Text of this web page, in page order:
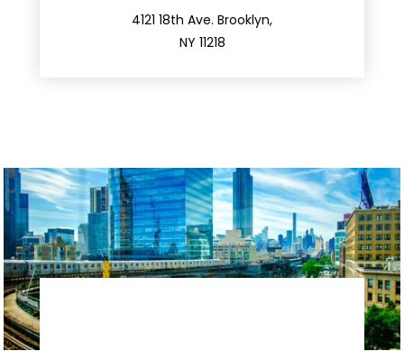
4121 18th Ave. Brooklyn,
NY 11218
212.596.7039